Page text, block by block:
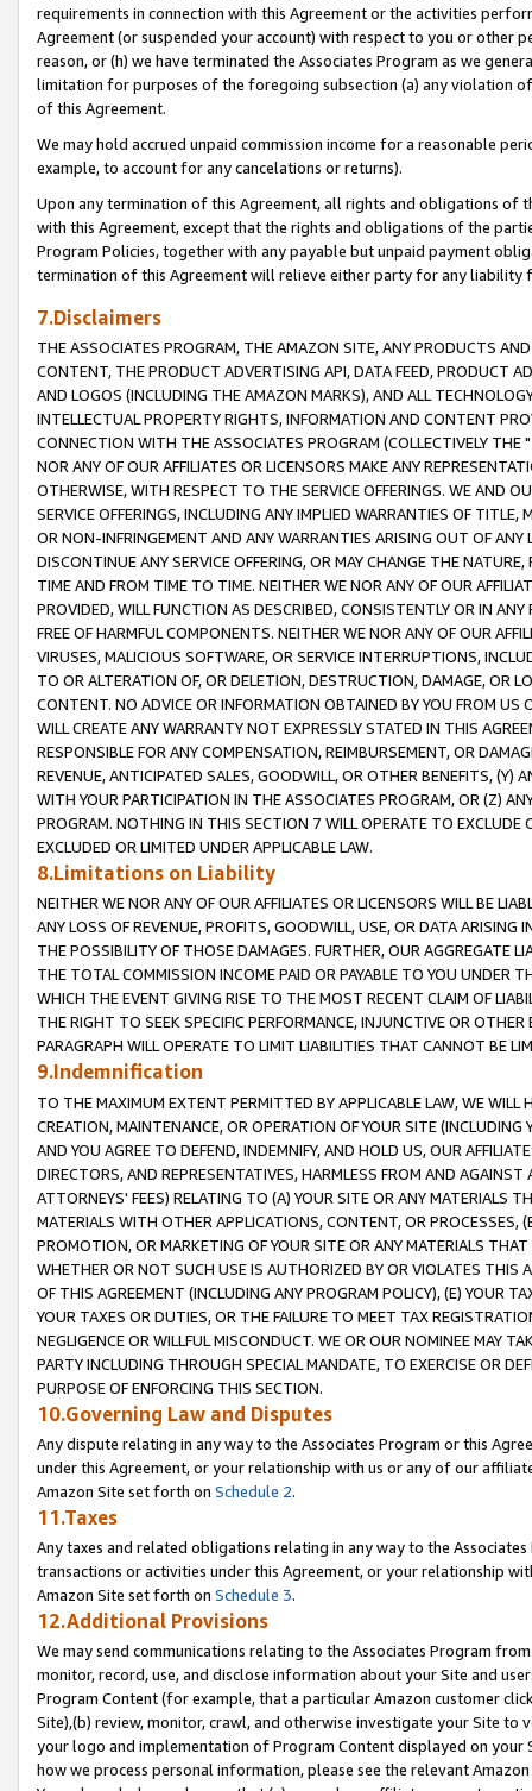
requirements in connection with this Agreement or the activities
Agreement (or suspended your account) with respect to you or other
reason, or (h) we have terminated the Associates Program as we
limitation for purposes of the foregoing subsection (a) any violation
of this Agreement.
We may hold accrued unpaid commission income for a reasonable
example, to account for any cancelations or returns).
Upon any termination of this Agreement, all rights and obligations of
with this Agreement, except that the rights and obligations of the
Program Policies, together with any payable but unpaid payment
termination of this Agreement will relieve either party for any liability
7.Disclaimers
THE ASSOCIATES PROGRAM, THE AMAZON SITE, ANY PRODUCTS
CONTENT, THE PRODUCT ADVERTISING API, DATA FEED, PRODUCT
AND LOGOS (INCLUDING THE AMAZON MARKS), AND ALL
INTELLECTUAL PROPERTY RIGHTS, INFORMATION AND CONTENT
CONNECTION WITH THE ASSOCIATES PROGRAM (COLLECTIVELY THE "
NOR ANY OF OUR AFFILIATES OR LICENSORS MAKE ANY
OTHERWISE, WITH RESPECT TO THE SERVICE OFFERINGS. WE AND
SERVICE OFFERINGS, INCLUDING ANY IMPLIED WARRANTIES OF
OR NON-INFRINGEMENT AND ANY WARRANTIES ARISING OUT OF ANY
DISCONTINUE ANY SERVICE OFFERING, OR MAY CHANGE THE
TIME AND FROM TIME TO TIME. NEITHER WE NOR ANY OF OUR
PROVIDED, WILL FUNCTION AS DESCRIBED, CONSISTENTLY OR IN
FREE OF HARMFUL COMPONENTS. NEITHER WE NOR ANY OF OUR
VIRUSES, MALICIOUS SOFTWARE, OR SERVICE INTERRUPTIONS,
TO OR ALTERATION OF, OR DELETION, DESTRUCTION, DAMAGE, OR
CONTENT. NO ADVICE OR INFORMATION OBTAINED BY YOU FROM
WILL CREATE ANY WARRANTY NOT EXPRESSLY STATED IN THIS
RESPONSIBLE FOR ANY COMPENSATION, REIMBURSEMENT, OR
REVENUE, ANTICIPATED SALES, GOODWILL, OR OTHER BENEFITS,
WITH YOUR PARTICIPATION IN THE ASSOCIATES PROGRAM, OR (Z)
PROGRAM. NOTHING IN THIS SECTION 7 WILL OPERATE TO
EXCLUDED OR LIMITED UNDER APPLICABLE LAW.
8.Limitations on Liability
NEITHER WE NOR ANY OF OUR AFFILIATES OR LICENSORS WILL BE
ANY LOSS OF REVENUE, PROFITS, GOODWILL, USE, OR DATA ARISING
THE POSSIBILITY OF THOSE DAMAGES. FURTHER, OUR AGGREGATE
THE TOTAL COMMISSION INCOME PAID OR PAYABLE TO YOU UNDER
WHICH THE EVENT GIVING RISE TO THE MOST RECENT CLAIM OF
THE RIGHT TO SEEK SPECIFIC PERFORMANCE, INJUNCTIVE OR
PARAGRAPH WILL OPERATE TO LIMIT LIABILITIES THAT CANNOT BE
9.Indemnification
TO THE MAXIMUM EXTENT PERMITTED BY APPLICABLE LAW, WE WILL
CREATION, MAINTENANCE, OR OPERATION OF YOUR SITE (INCLUDING
AND YOU AGREE TO DEFEND, INDEMNIFY, AND HOLD US, OUR
DIRECTORS, AND REPRESENTATIVES, HARMLESS FROM AND
ATTORNEYS' FEES) RELATING TO (A) YOUR SITE OR ANY MATERIALS
MATERIALS WITH OTHER APPLICATIONS, CONTENT, OR PROCESSES,
PROMOTION, OR MARKETING OF YOUR SITE OR ANY MATERIALS
WHETHER OR NOT SUCH USE IS AUTHORIZED BY OR VIOLATES THIS
OF THIS AGREEMENT (INCLUDING ANY PROGRAM POLICY), (E) YOUR
YOUR TAXES OR DUTIES, OR THE FAILURE TO MEET TAX
NEGLIGENCE OR WILLFUL MISCONDUCT. WE OR OUR NOMINEE MAY
PARTY INCLUDING THROUGH SPECIAL MANDATE, TO EXERCISE OR
PURPOSE OF ENFORCING THIS SECTION.
10.Governing Law and Disputes
Any dispute relating in any way to the Associates Program or this
under this Agreement, or your relationship with us or any of our
Amazon Site set forth on Schedule 2.
11.Taxes
Any taxes and related obligations relating in any way to the
transactions or activities under this Agreement, or your relationship
Amazon Site set forth on Schedule 3.
12.Additional Provisions
We may send communications relating to the Associates Program
monitor, record, use, and disclose information about your Site and
Program Content (for example, that a particular Amazon customer
Site),(b) review, monitor, crawl, and otherwise investigate your Site
your logo and implementation of Program Content displayed on
how we process personal information, please see the relevant